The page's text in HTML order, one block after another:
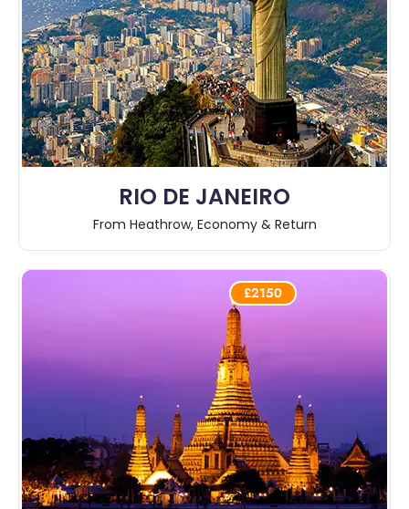
RIO DE JANEIRO
From Heathrow, Economy & Return
£2150